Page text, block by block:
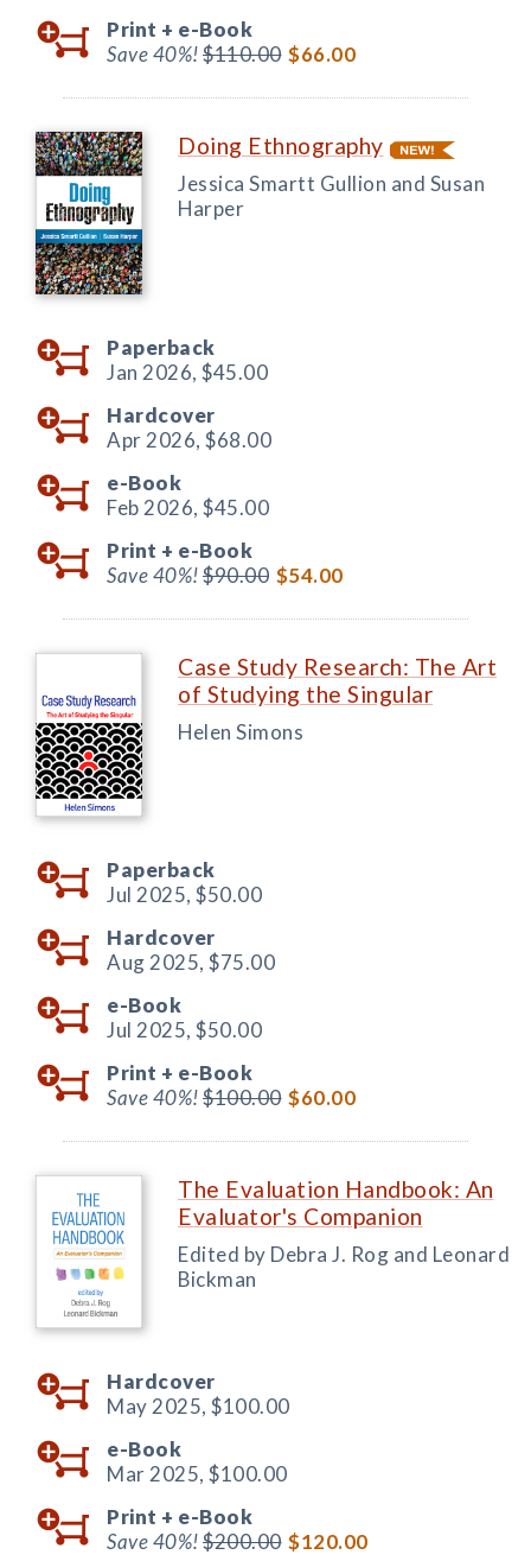
Print + e-Book
Save 40%!$110.00 $66.00
Doing Ethnography
Jessica Smartt Gullion and Susan
Harper
Paperback
Jan 2026, $45.00
Hardcover
Apr 2026, $68.00
e-Book
Feb 2026, $45.00
Print + e-Book
Save 40%!$90.00 $54.00
Case Study Research: The Art
of Studying the Singular
Helen Simons
Paperback
Jul 2025, $50.00
Hardcover
Aug 2025, $75.00
e-Book
Jul 2025, $50.00
Print + e-Book
Save 40%!$100.00 $60.00
The Evaluation Handbook: An
Evaluator's Companion
Edited by Debra J. Rog and Leonard
Bickman
Hardcover
May 2025, $100.00
e-Book
Mar 2025, $100.00
Print + e-Book
Save 40%!$200.00 $120.00